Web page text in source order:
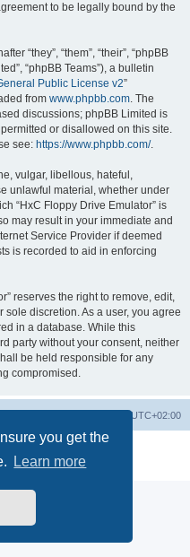
you get the
Learn more
to be legally bound by the
“they”, “them”, “their”, “phpBB
“phpBB Teams”), a bulletin
Public License v2”
from www.phpbb.com. The
discussions; phpBB Limited is
or disallowed on this site.
see: https://www.phpbb.com/.
vulgar, libellous, hateful,
unlawful material, whether under
“HxC Floppy Drive Emulator” is
may result in your immediate and
Service Provider if deemed
is recorded to aid in enforcing
reserves the right to remove, edit,
discretion. As a user, you agree
in a database. While this
party without your consent, neither
be held responsible for any
compromised.
UTC+02:00
© phpBB Limited